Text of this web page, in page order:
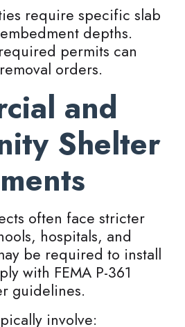
require specific slab
depths.
permits can
orders.
and
Shelter
often face stricter
hospitals, and
be required to install
with FEMA P-361
guidelines.
involve: